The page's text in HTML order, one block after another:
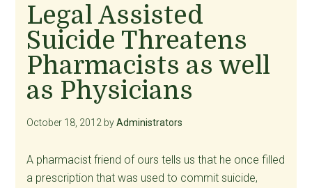
Legal Assisted
Suicide Threatens
Pharmacists as well
as Physicians
October 18, 2012 byAdministrators
A pharmacist friend of ours tells us that he once filled
a prescription that was used to commit suicide,